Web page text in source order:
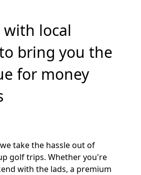
local
bring you the
for money
take the hassle out of
golf trips. Whether you're
with the lads, a premium